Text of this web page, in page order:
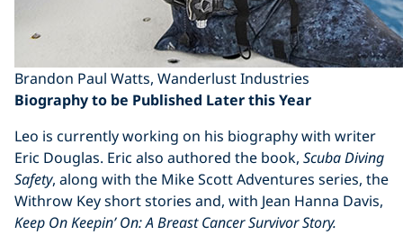
Brandon Paul Watts, Wanderlust Industries
Biography to be Published Later this Year
Leo is currently working on his biography with writer
Eric Douglas. Eric also authored the book, Scuba Diving
Safety, along with the Mike Scott Adventures series, the
Withrow Key short stories and, with Jean Hanna Davis,
Keep On Keepin’ On: A Breast Cancer Survivor Story.